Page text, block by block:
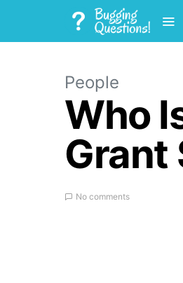
People
Who
Grant
No comments